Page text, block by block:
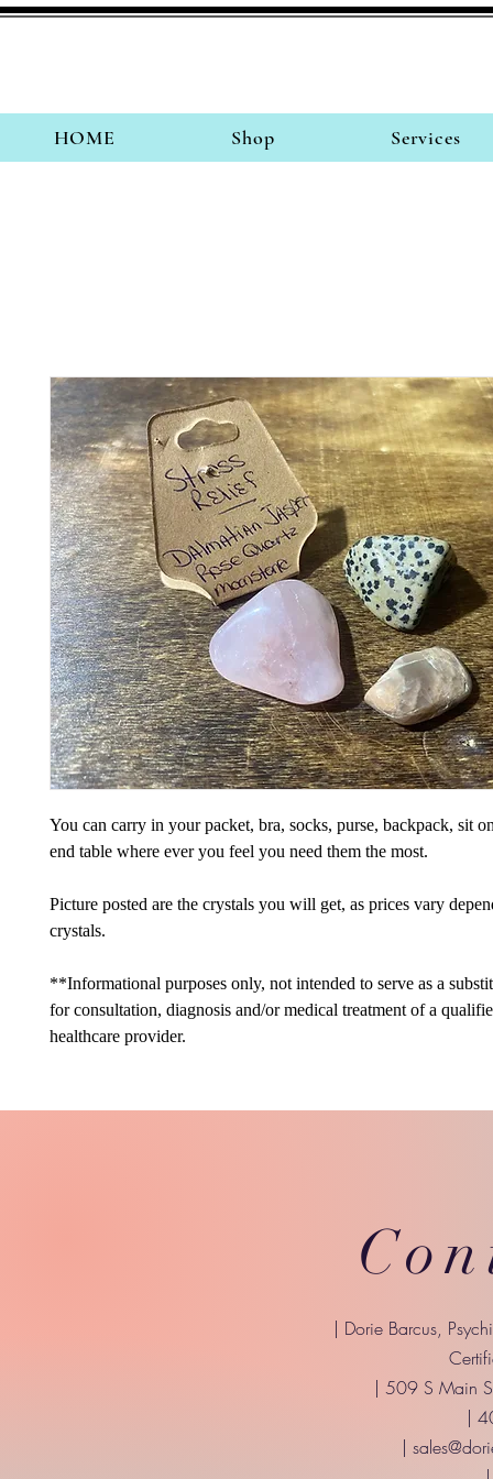
HOME Shop Services
You can carry in your packet, bra, socks, purse, backpack, sit
end table where ever you feel you need them the most.
Picture posted are the crystals you will get, as prices vary
crystals.
**Informational purposes only, not intended to serve as a
for consultation, diagnosis and/or medical treatment of a
healthcare provider.
| Dorie Barcus,
| 509 S Main
|
|